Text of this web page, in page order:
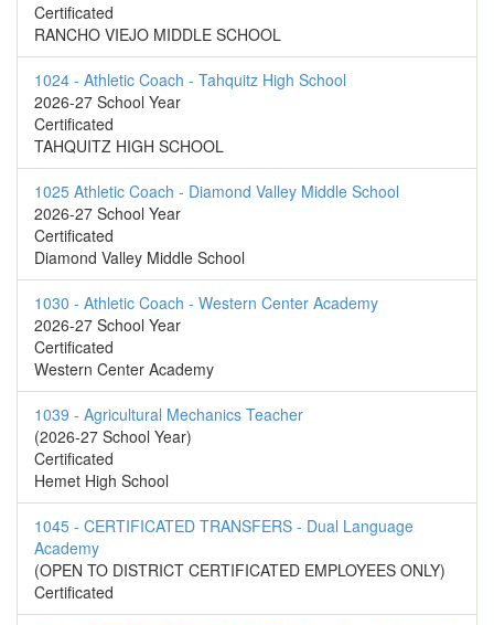
Certificated
RANCHO VIEJO MIDDLE SCHOOL
1024 - Athletic Coach - Tahquitz High School
2026-27 School Year
Certificated
TAHQUITZ HIGH SCHOOL
1025 Athletic Coach - Diamond Valley Middle School
2026-27 School Year
Certificated
Diamond Valley Middle School
1030 - Athletic Coach - Western Center Academy
2026-27 School Year
Certificated
Western Center Academy
1039 - Agricultural Mechanics Teacher
(2026-27 School Year)
Certificated
Hemet High School
1045 - CERTIFICATED TRANSFERS - Dual Language
Academy
(OPEN TO DISTRICT CERTIFICATED EMPLOYEES ONLY)
Certificated